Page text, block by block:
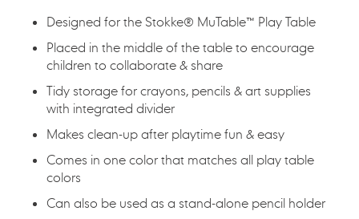
Designed for the Stokke® MuTable™ Play Table​
Placed in the middle of the table to encourage
children to collaborate & share​
Tidy storage for crayons, pencils & art supplies
with integrated divider​
Makes clean-up after playtime fun & easy​
Comes in one color that matches all play table
colors​
Can also be used as a stand-alone pencil holder​